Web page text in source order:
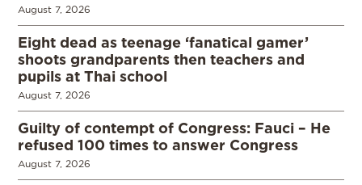
August 7, 2026
Eight dead as teenage ‘fanatical gamer’
shoots grandparents then teachers and
pupils at Thai school
August 7, 2026
Guilty of contempt of Congress: Fauci – He
refused 100 times to answer Congress
August 7, 2026